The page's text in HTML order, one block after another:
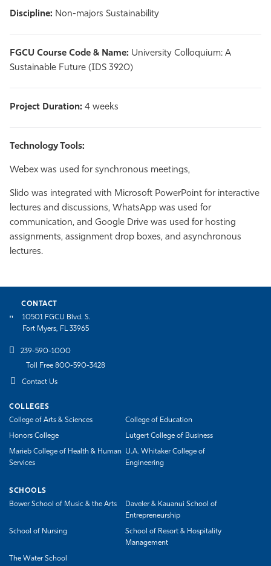
Discipline: Non-majors Sustainability
FGCU Course Code & Name: University Colloquium: A
Sustainable Future (IDS 3920)
Project Duration: 4 weeks
Technology Tools:
Webex was used for synchronous meetings,
Slido was integrated with Microsoft PowerPoint for interactive
lectures and discussions, WhatsApp was used for
communication, and Google Drive was used for hosting
assignments, assignment drop boxes, and asynchronous
lectures.
CONTACT
10501 FGCU Blvd. S.
Fort Myers, FL 33965
239-590-1000
Toll Free 800-590-3428
Contact Us
COLLEGES
College of Arts & Sciences
College of Education
Honors College Lutgert College of Business
Marieb College of Health & Human
Services
U.A. Whitaker College of
Engineering
SCHOOLS
Bower School of Music & the Arts
Daveler & Kauanui School of
Entrepreneurship
School of Nursing
School of Resort & Hospitality
Management
The Water School